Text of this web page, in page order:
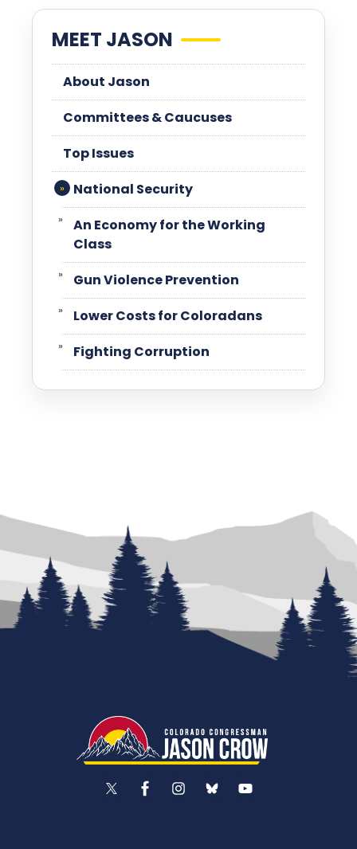
MEET JASON
About Jason
Committees & Caucuses
Top Issues
National Security
An Economy for the Working
Class
Gun Violence Prevention
Lower Costs for Coloradans
Fighting Corruption